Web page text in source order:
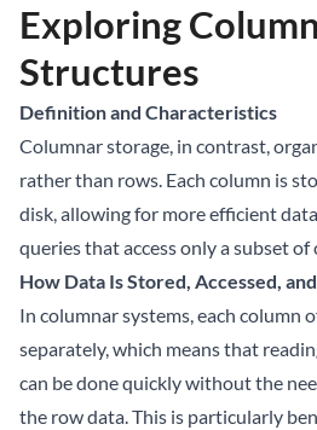
Exploring
Structures
Definition and Characteristics
Columnar storage, in contrast,
rather than rows. Each column is
disk, allowing for more efficient
queries that access only a subset of
How Data Is Stored, Accessed,
In columnar systems, each column
separately, which means that
can be done quickly without the
the row data. This is particularly